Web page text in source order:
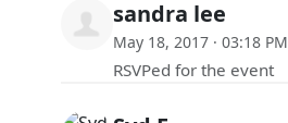
sandra lee
May 18, 2017 · 03:18 PM
RSVPed for the event